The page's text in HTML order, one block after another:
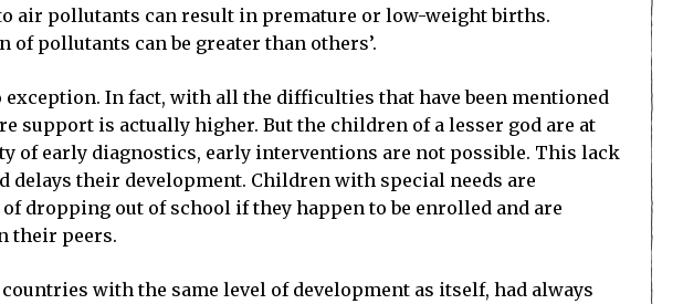
air pollutants can result in premature or low-weight births.
pollutants can be greater than others’.
In fact, with all the difficulties that have been mentioned
support is actually higher. But the children of a lesser god are at
of early diagnostics, early interventions are not possible. This lack
their development. Children with special needs are
dropping out of school if they happen to be enrolled and are
their peers.
with the same level of development as itself, had always